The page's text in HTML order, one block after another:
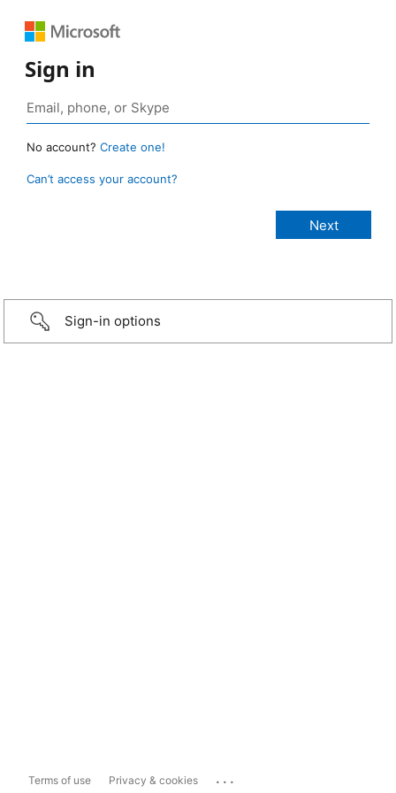
Sign in
No account? Create one!
Can’t access your account?
Sign-in options
Terms of use Privacy & cookies ...